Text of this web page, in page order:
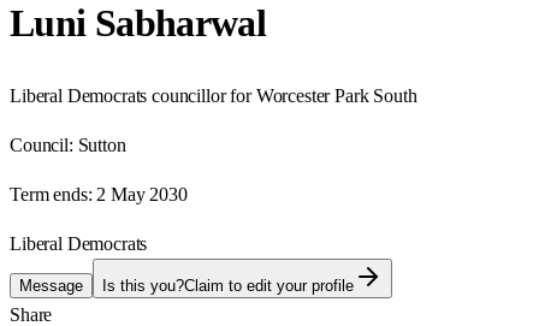
Luni Sabharwal
Liberal Democrats councillor for Worcester Park South
Council: Sutton
Term ends: 2 May 2030
Liberal Democrats
Message Is this you?Claim to edit your profile
Share